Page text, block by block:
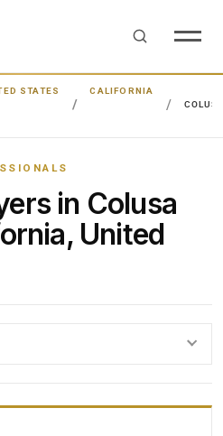
STATES
CALIFORNIA
in Colusa
United